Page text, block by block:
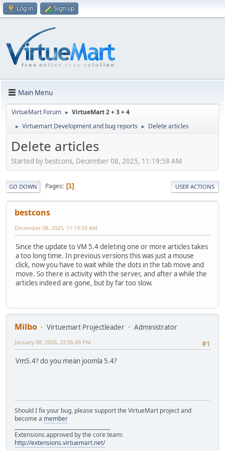
Log in Sign up
Main Menu
VirtueMart Forum ► VirtueMart 2 + 3 + 4
► Virtuemart Development and bug reports ► Delete articles
Delete articles
Started by bestcons, December 08, 2025, 11:19:58 AM
GO DOWN Pages 1 USER ACTIONS
bestcons
December 08, 2025, 11:19:58 AM
Since the update to VM 5.4 deleting one or more articles takes
a too long time. In previous versions this was just a mouse
click, now you have to wait while the dots in the tab move and
move. So there is activity with the server, and after a while the
articles indeed are gone, but by far too slow.
Milbo Virtuemart Projectleader
Administrator
#1
January 08, 2026, 22:06:49 PM
Vm5.4? do you mean joomla 5.4?
Should I fix your bug, please support the VirtueMart project and
become a member
Extensions approved by the core team:
http://extensions.virtuemart.net/